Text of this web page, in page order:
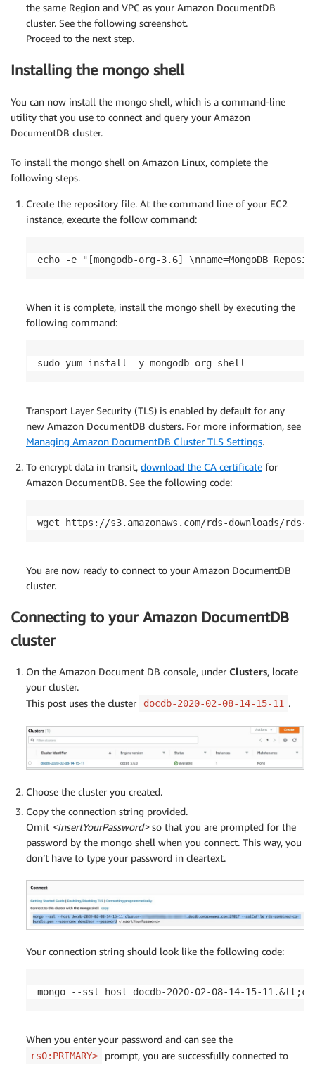
the same Region and VPC as your Amazon DocumentDB
cluster. See the following screenshot.
Proceed to the next step.
Installing the mongo shell
You can now install the mongo shell, which is a command-line
utility that you use to connect and query your Amazon
DocumentDB cluster.
To install the mongo shell on Amazon Linux, complete the
following steps.
Create the repository file. At the command line of your EC2
instance, execute the follow command:
echo -e "[mongodb-org-3.6] \nname=MongoDB
When it is complete, install the mongo shell by executing the
following command:
sudo yum install -y mongodb-org-shell
Transport Layer Security (TLS) is enabled by default for any
new Amazon DocumentDB clusters. For more information, see
Managing Amazon DocumentDB Cluster TLS Settings.
To encrypt data in transit, download the CA certificate for
Amazon DocumentDB. See the following code:
wget https://s3.amazonaws.com/rds-downloads/rds-
You are now ready to connect to your Amazon DocumentDB
cluster.
Connecting to your Amazon DocumentDB
cluster
On the Amazon Document DB console, under Clusters, locate
your cluster.
This post uses the cluster
docdb-2020-02-08-14-15-11 .
Choose the cluster you created.
Copy the connection string provided.
Omit <insertYourPassword>so that you are prompted for the
password by the mongo shell when you connect. This way, you
don’t have to type your password in cleartext.
Your connection string should look like the following code:
mongo --ssl host docdb-2020-02-08-14-15-
When you enter your password and can see the
rs0:PRIMARY>
prompt, you are successfully connected to